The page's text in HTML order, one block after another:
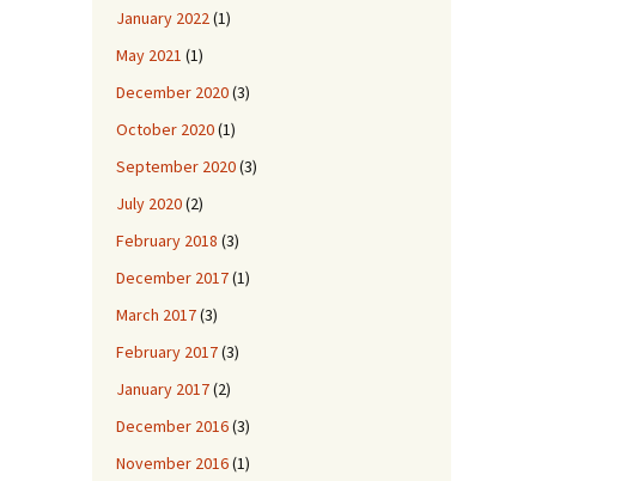
January 2022(1)
May 2021 (1)
December 2020(3)
October 2020(1)
September 2020(3)
July 2020(2)
February 2018 (3)
December 2017(1)
March 2017(3)
February 2017(3)
January 2017(2)
December 2016(3)
November 2016(1)